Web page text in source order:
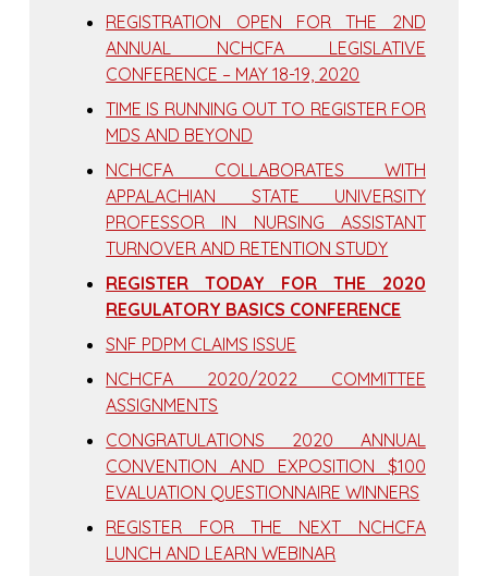
REGISTRATION OPEN FOR THE 2ND
ANNUAL NCHCFA LEGISLATIVE
CONFERENCE – MAY 18-19, 2020
TIME IS RUNNING OUT TO REGISTER FOR
MDS AND BEYOND
NCHCFA COLLABORATES WITH
APPALACHIAN STATE UNIVERSITY
PROFESSOR IN NURSING ASSISTANT
TURNOVER AND RETENTION STUDY
REGISTER TODAY FOR THE 2020
REGULATORY BASICS CONFERENCE
SNF PDPM CLAIMS ISSUE
NCHCFA 2020/2022 COMMITTEE
ASSIGNMENTS
CONGRATULATIONS 2020 ANNUAL
CONVENTION AND EXPOSITION $100
EVALUATION QUESTIONNAIRE WINNERS
REGISTER FOR THE NEXT NCHCFA
LUNCH AND LEARN WEBINAR